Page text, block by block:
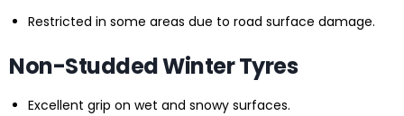
Restricted in some areas due to road surface damage.
Non-Studded Winter Tyres
Excellent grip on wet and snowy surfaces.